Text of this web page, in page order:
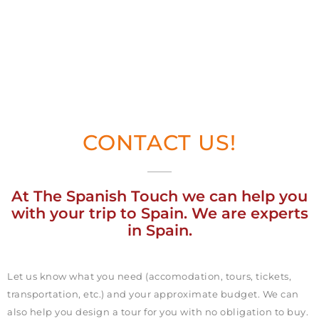
CONTACT US!
At The Spanish Touch we can help you
with your trip to Spain. We are experts
in Spain.
Let us know what you need (accomodation, tours, tickets,
transportation, etc.) and your approximate budget. We can
also help you design a tour for you with no obligation to buy.